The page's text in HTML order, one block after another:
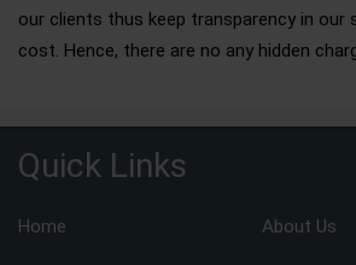
our clients thus keep transparency in our
cost. Hence, there are no any hidden
Quick Links
Home About Us